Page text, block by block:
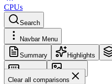
CPUs
Search
Navbar Menu
Summary Highlights
Memory
Images
Clear all comparisons